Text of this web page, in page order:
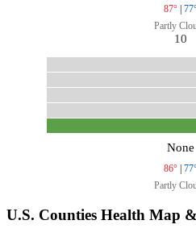
87° |
Partly
10
None
86° |
Partly
U.S. Counties Health Map